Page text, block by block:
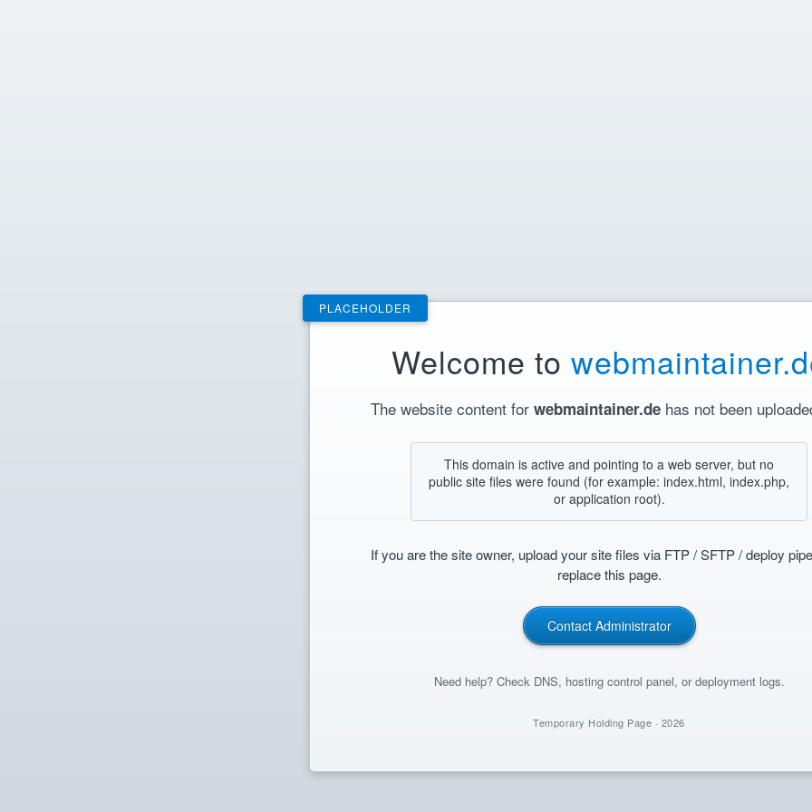
PLACEHOLDER
Welcome to
The website content for webmaintainer.de has not been
This domain is active and pointing to a web server, but no
public site files were found (for example: index.html, index.php,
or application root).
If you are the site owner, upload your site files via FTP / SFTP / deploy
replace this page.
Contact Administrator
Need help? Check DNS, hosting control panel, or deployment logs.
Temporary Holding Page · 2026